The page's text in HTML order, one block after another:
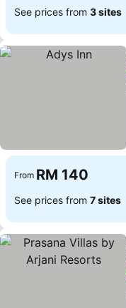
See prices from 3 sites
From RM 140
See prices from 7 sites